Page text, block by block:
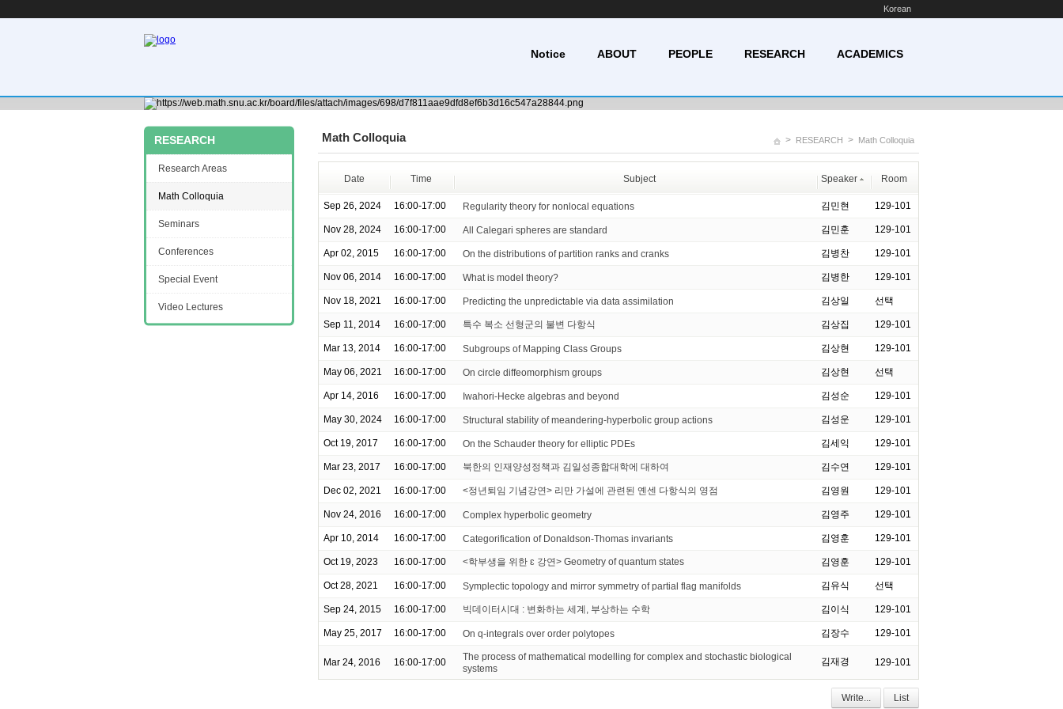
Korean
Notice ABOUT PEOPLE RESEARCH ACADEMICS
Math Colloquia > RESEARCH > Math Colloquia
Date Time Subject Speaker Room
Sep 26, 2024 16:00-17:00 Regularity theory for nonlocal equations 김민현 129-101
Nov 28, 2024 16:00-17:00 All Calegari spheres are standard 김민훈 129-101
Apr 02, 2015 16:00-17:00 On the distributions of partition ranks and cranks 김병찬 129-101
Nov 06, 2014 16:00-17:00 What is model theory? 김병한 129-101
Nov 18, 2021 16:00-17:00 Predicting the unpredictable via data assimilation 김상일 선택
Sep 11, 2014 16:00-17:00 특수 복소 선형군의 불변 다항식 김상집 129-101
Mar 13, 2014 16:00-17:00 Subgroups of Mapping Class Groups 김상현 129-101
May 06, 2021 16:00-17:00 On circle diffeomorphism groups 김상현 선택
Apr 14, 2016 16:00-17:00 Iwahori-Hecke algebras and beyond 김성순 129-101
May 30, 2024 16:00-17:00 Structural stability of meandering-hyperbolic group actions 김성운 129-101
Oct 19, 2017 16:00-17:00 On the Schauder theory for elliptic PDEs 김세익 129-101
Mar 23, 2017 16:00-17:00 북한의 인재양성정책과 김일성종합대학에 대하여 김수연 129-101
Dec 02, 2021 16:00-17:00 <정년퇴임 기념강연> 리만 가설에 관련된 옌센 다항식의 영점 김영원 129-101
Nov 24, 2016 16:00-17:00 Complex hyperbolic geometry 김영주 129-101
Apr 10, 2014 16:00-17:00 Categorification of Donaldson-Thomas invariants 김영훈 129-101
Oct 19, 2023 16:00-17:00 <학부생을 위한 ɛ 강연> Geometry of quantum states 김영훈 129-101
Oct 28, 2021 16:00-17:00 Symplectic topology and mirror symmetry of partial flag manifolds 김유식 선택
Sep 24, 2015 16:00-17:00 빅데이터시대 : 변화하는 세계, 부상하는 수학 김이식 129-101
May 25, 2017 16:00-17:00 On q-integrals over order polytopes 김장수 129-101
Mar 24, 2016 16:00-17:00
The process of mathematical modelling for complex and stochastic biological
systems
김재경 129-101
Write... List
RESEARCH
Research Areas
Math Colloquia
Seminars
Conferences
Special Event
Video Lectures